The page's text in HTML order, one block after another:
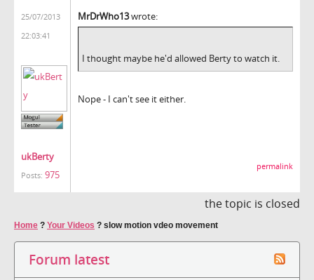
25/07/2013
22:03:41
ukBerty
Posts: 975
MrDrWho13wrote:
I thought maybe he'd allowed Berty to watch it.
Nope - I can't see it either.
permalink
the topic is closed
Home ? Your Videos ? slow motion vdeo movement
Forum latest